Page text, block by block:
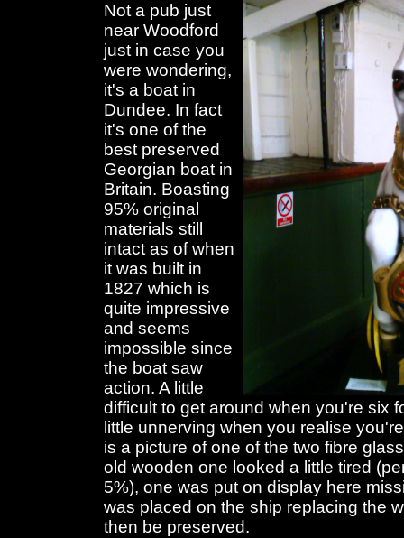
Not a pub just
near Woodford
just in case you
were wondering,
it's a boat in
Dundee. In fact
it's one of the
best preserved
Georgian boat in
Britain. Boasting
95% original
materials still
intact as of when
it was built in
1827 which is
quite impressive
and seems
impossible since
the boat saw
action. A little
difficult to get around when you're six
little unnerving when you realise
is a picture of one of the two fibre
old wooden one looked a little tired
5%), one was put on display here
was placed on the ship replacing the
then be preserved.